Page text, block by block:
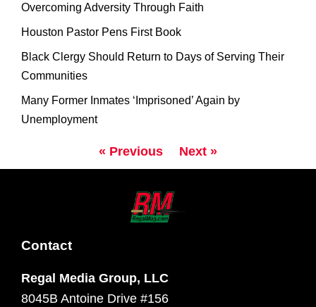
Overcoming Adversity Through Faith
Houston Pastor Pens First Book
Black Clergy Should Return to Days of Serving Their
Communities
Many Former Inmates ‘Imprisoned’ Again by
Unemployment
« Previous Next »
Contact
Regal Media Group, LLC
8045B Antoine Drive #156